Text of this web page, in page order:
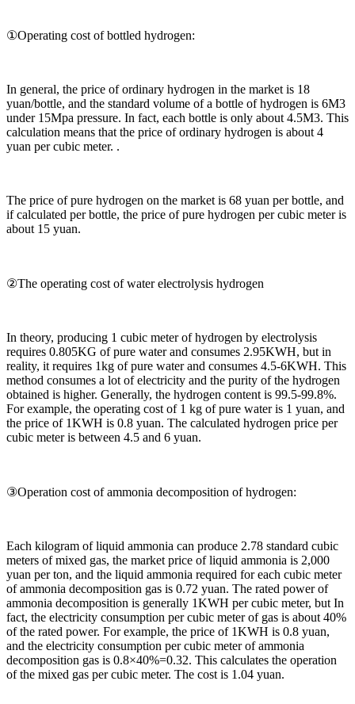
①Operating cost of bottled hydrogen:
In general, the price of ordinary hydrogen in the market is 18
yuan/bottle, and the standard volume of a bottle of hydrogen is 6M3
under 15Mpa pressure. In fact, each bottle is only about 4.5M3. This
calculation means that the price of ordinary hydrogen is about 4
yuan per cubic meter. .
The price of pure hydrogen on the market is 68 yuan per bottle, and
if calculated per bottle, the price of pure hydrogen per cubic meter is
about 15 yuan.
②The operating cost of water electrolysis hydrogen
In theory, producing 1 cubic meter of hydrogen by electrolysis
requires 0.805KG of pure water and consumes 2.95KWH, but in
reality, it requires 1kg of pure water and consumes 4.5-6KWH. This
method consumes a lot of electricity and the purity of the hydrogen
obtained is higher. Generally, the hydrogen content is 99.5-99.8%.
For example, the operating cost of 1 kg of pure water is 1 yuan, and
the price of 1KWH is 0.8 yuan. The calculated hydrogen price per
cubic meter is between 4.5 and 6 yuan.
③Operation cost of ammonia decomposition of hydrogen:
Each kilogram of liquid ammonia can produce 2.78 standard cubic
meters of mixed gas, the market price of liquid ammonia is 2,000
yuan per ton, and the liquid ammonia required for each cubic meter
of ammonia decomposition gas is 0.72 yuan. The rated power of
ammonia decomposition is generally 1KWH per cubic meter, but In
fact, the electricity consumption per cubic meter of gas is about 40%
of the rated power. For example, the price of 1KWH is 0.8 yuan,
and the electricity consumption per cubic meter of ammonia
decomposition gas is 0.8×40%=0.32. This calculates the operation
of the mixed gas per cubic meter. The cost is 1.04 yuan.